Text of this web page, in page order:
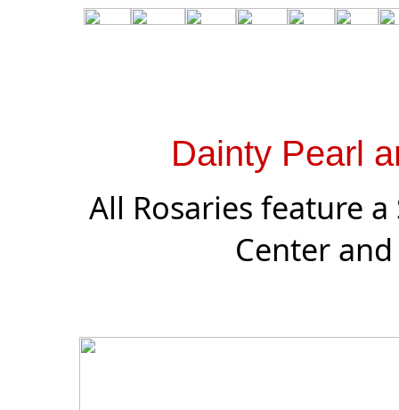
Dainty Pearl
All Rosaries feature
Center